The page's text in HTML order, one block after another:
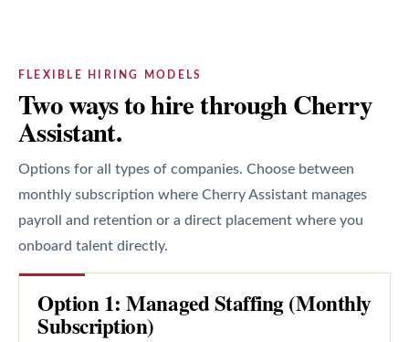
FLEXIBLE HIRING MODELS
Two ways to hire through Cherry
Assistant.
Options for all types of companies. Choose between
monthly subscription where Cherry Assistant manages
payroll and retention or a direct placement where you
onboard talent directly.
Option 1: Managed Staffing (Monthly
Subscription)